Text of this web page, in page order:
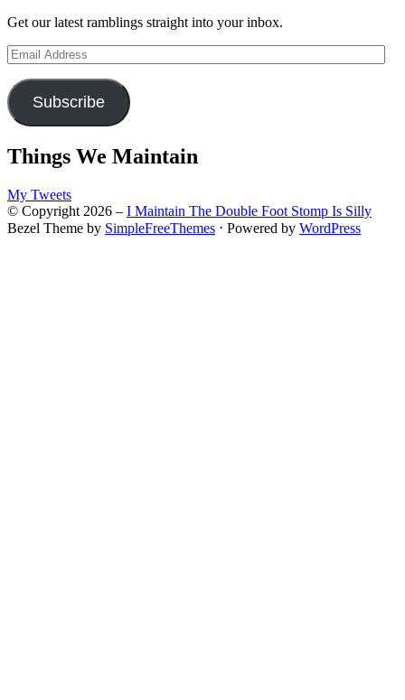
Get our latest ramblings straight into your inbox.
Email
Address
Subscribe
Things We Maintain
My Tweets
© Copyright 2026 – I Maintain The Double Foot Stomp Is Silly
Bezel Theme by SimpleFreeThemes ⋅ Powered by WordPress